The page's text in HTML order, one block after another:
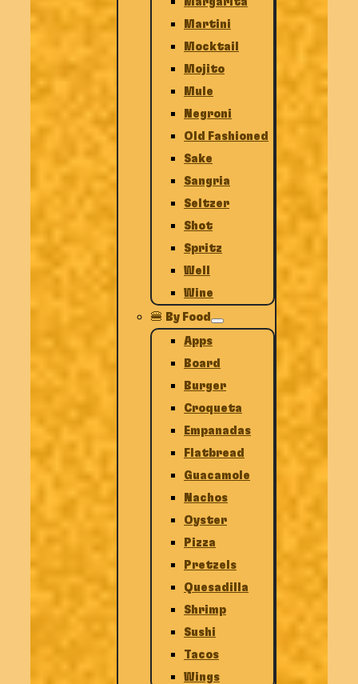
Martini
Mocktail
Mojito
Mule
Negroni
Old Fashioned
Sake
Sangria
Seltzer
Shot
Spritz
Well
Wine
🍔 By Food
Apps
Board
Burger
Croqueta
Empanadas
Flatbread
Guacamole
Nachos
Oyster
Pizza
Pretzels
Quesadilla
Shrimp
Sushi
Tacos
Wings